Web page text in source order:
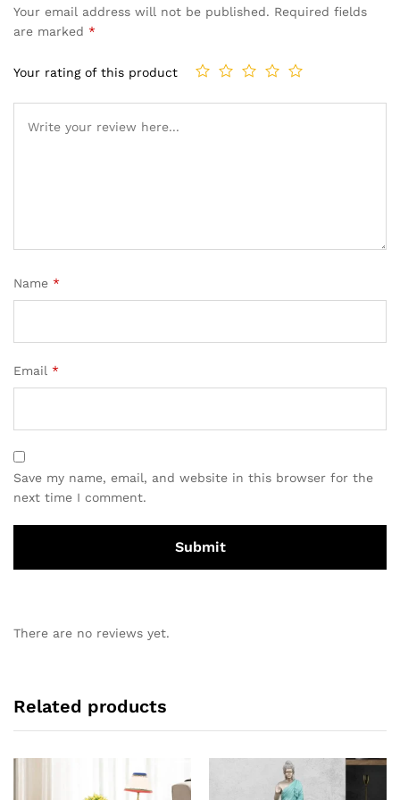
Your email address will not be published. Required fields
are marked *
Your rating of this product
Name *
Email *
Save my name, email, and website in this browser for the
next time I comment.
There are no reviews yet.
Related products